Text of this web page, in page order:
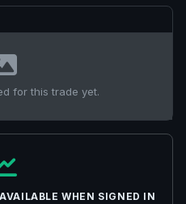
for this trade yet.
WHEN SIGNED IN